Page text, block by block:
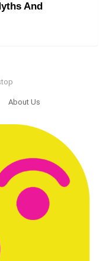
And
About Us